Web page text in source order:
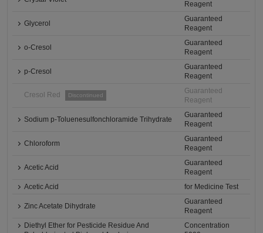
Reagent
Glycerol
Guaranteed
Reagent
o-Cresol
Guaranteed
Reagent
p-Cresol
Guaranteed
Reagent
Cresol Red Discontinued
Guaranteed
Reagent
Sodium p-Toluenesulfonchloramide Trihydrate
Guaranteed
Reagent
Chloroform
Guaranteed
Reagent
Acetic Acid
Guaranteed
Reagent
Acetic Acid
for Medicine Test
Zinc Acetate Dihydrate
Guaranteed
Reagent
Diethyl Ether for Pesticide Residue And
Concentration